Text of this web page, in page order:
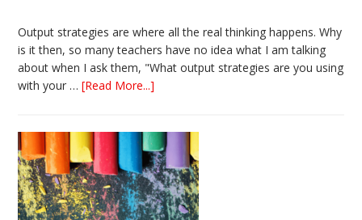
Output strategies are where all the real thinking happens. Why
is it then, so many teachers have no idea what I am talking
about when I ask them, "What output strategies are you using
with your …[Read More...]
Strategies
for
Interactive
Notebooks